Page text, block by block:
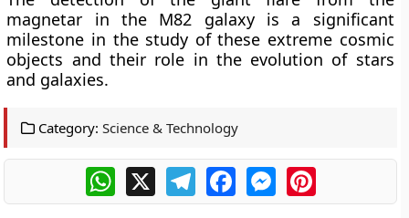
magnetar in the M82 galaxy is a significant
milestone in the study of these extreme cosmic
objects and their role in the evolution of stars
and galaxies.
Category: Science & Technology
WhatsApp
X TelegramFacebookMessengerPinterest